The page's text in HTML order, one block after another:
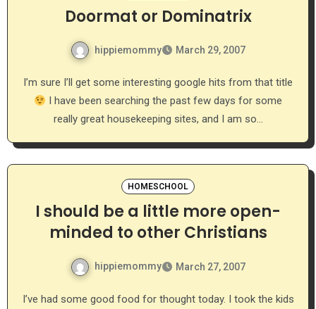
Doormat or Dominatrix
hippiemommy March 29, 2007
I’m sure I’ll get some interesting google hits from that title
I have been searching the past few days for some
really great housekeeping sites, and I am so…
HOMESCHOOL
I should be a little more open-
minded to other Christians
hippiemommy March 27, 2007
I’ve had some good food for thought today. I took the kids